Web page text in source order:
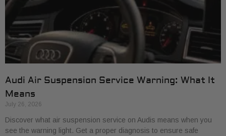
Audi Air Suspension Service Warning: What It
Means
July 26, 2026
Discover what air suspension service on Audis means when you
see the warning light. Get a proper diagnosis to ensure safe